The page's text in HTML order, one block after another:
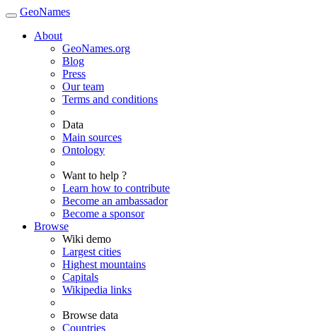
GeoNames
About
GeoNames.org
Blog
Press
Our team
Terms and conditions
Data
Main sources
Ontology
Want to help ?
Learn how to contribute
Become an ambassador
Become a sponsor
Browse
Wiki demo
Largest cities
Highest mountains
Capitals
Wikipedia links
Browse data
Countries